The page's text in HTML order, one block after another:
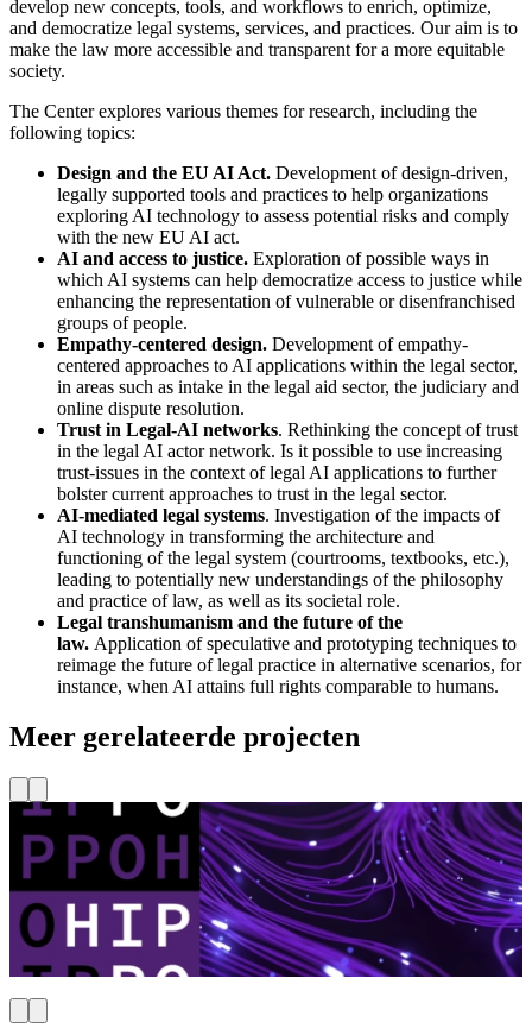
develop new concepts, tools, and workflows to enrich, optimize,
and democratize legal systems, services, and practices. Our aim is to
make the law more accessible and transparent for a more equitable
society.
The Center explores various themes for research, including the
following topics:
Design and the EU AI Act. Development of design-driven,
legally supported tools and practices to help organizations
exploring AI technology to assess potential risks and comply
with the new EU AI act.
AI and access to justice. Exploration of possible ways in
which AI systems can help democratize access to justice while
enhancing the representation of vulnerable or disenfranchised
groups of people.
Empathy-centered design. Development of empathy-
centered approaches to AI applications within the legal sector,
in areas such as intake in the legal aid sector, the judiciary and
online dispute resolution.
Trust in Legal-AI networks. Rethinking the concept of trust
in the legal AI actor network. Is it possible to use increasing
trust-issues in the context of legal AI applications to further
bolster current approaches to trust in the legal sector.
AI-mediated legal systems. Investigation of the impacts of
AI technology in transforming the architecture and
functioning of the legal system (courtrooms, textbooks, etc.),
leading to potentially new understandings of the philosophy
and practice of law, as well as its societal role.
Legal transhumanism and the future of the
law. Application of speculative and prototyping techniques to
reimage the future of legal practice in alternative scenarios, for
instance, when AI attains full rights comparable to humans.
Meer gerelateerde projecten
TU Delft
Ethiek & AI
Vrede, Recht, Veiligheid & Bestuur
HIPPO Lab
Lees meer